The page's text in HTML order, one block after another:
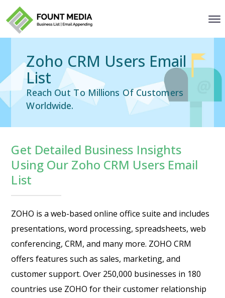
Zoho CRM Users Email
List
Reach Out To Millions Of Customers
Worldwide.
Get Detailed Business Insights
Using Our Zoho CRM Users Email
List
ZOHO is a web-based online office suite and includes
presentations, word processing, spreadsheets, web
conferencing, CRM, and many more. ZOHO CRM
offers features such as sales, marketing, and
customer support. Over 250,000 businesses in 180
countries use ZOHO for their customer relationship